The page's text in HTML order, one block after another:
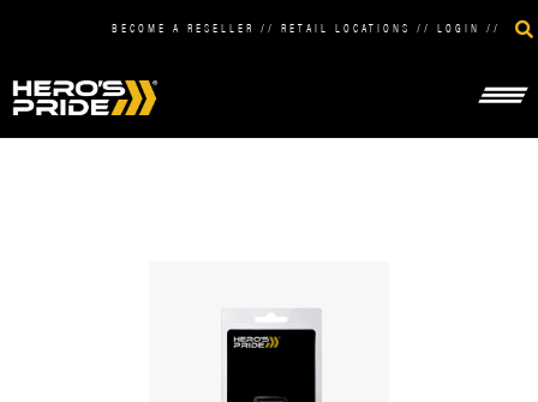
BECOME A RESELLER // RETAIL LOCATIONS // LOGIN //